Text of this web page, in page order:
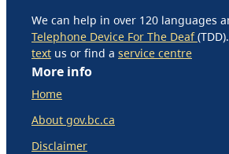
We can help in over 120 languages
Telephone Device For The Deaf(TDD).
text us or find a service centre
More info
Home
About gov.bc.ca
Disclaimer